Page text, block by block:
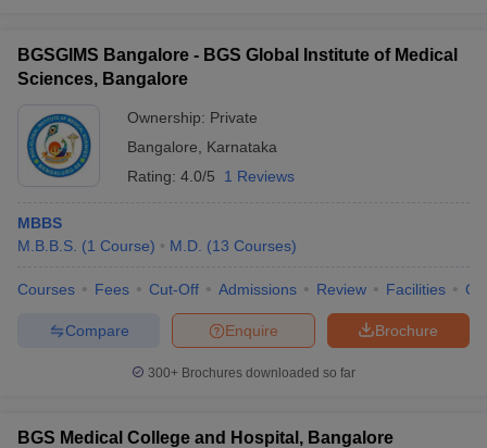
BGSGIMS Bangalore - BGS Global Institute of Medical
Sciences, Bangalore
Ownership: Private
Bangalore
Karnataka
Rating: 4.0/5 1 Reviews
MBBS
M.B.B.S. (1 Course) M.D. (13 Courses)
Courses Fees Cut-Off Admissions Review Facilities
Brochure
Enquire
Compare
300+ Brochures downloaded so far
BGS Medical College and Hospital, Bangalore